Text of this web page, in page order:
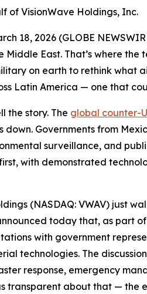
of VisionWave Holdings, Inc.
18, 2026 (GLOBE
Middle East. That’s where
on earth to rethink what
Latin America — one that
the story. The global counter-
down. Governments from
surveillance, and
with demonstrated
(NASDAQ: VWAV) just
today that, as part
with government
technologies. The
response, emergency
transparent about that — the